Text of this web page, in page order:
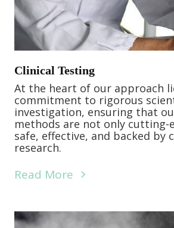
Clinical Testing
At the heart of our approach
commitment to rigorous
investigation, ensuring that
methods are not only cutting-
safe, effective, and backed by
research.
Read More